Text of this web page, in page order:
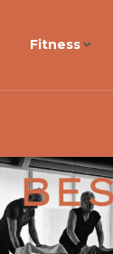
Fitness